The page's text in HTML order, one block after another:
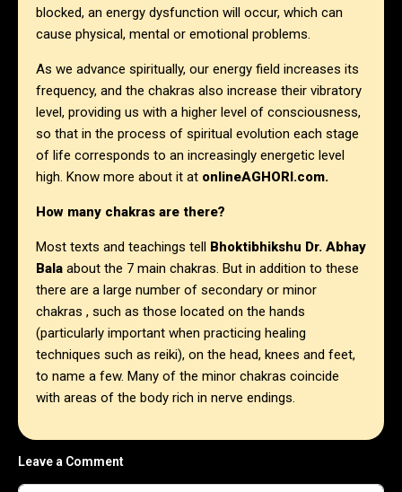
blocked, an energy dysfunction will occur, which can
cause physical, mental or emotional problems.
As we advance spiritually, our energy field increases its
frequency, and the chakras also increase their vibratory
level, providing us with a higher level of consciousness,
so that in the process of spiritual evolution each stage
of life corresponds to an increasingly energetic level
high. Know more about it at onlineAGHORI.com.
How many chakras are there?
Most texts and teachings tell Bhoktibhikshu Dr. Abhay
Bala about the 7 main chakras. But in addition to these
there are a large number of secondary or minor
chakras , such as those located on the hands
(particularly important when practicing healing
techniques such as reiki), on the head, knees and feet,
to name a few. Many of the minor chakras coincide
with areas of the body rich in nerve endings.
Leave a Comment